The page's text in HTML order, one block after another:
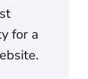
for a